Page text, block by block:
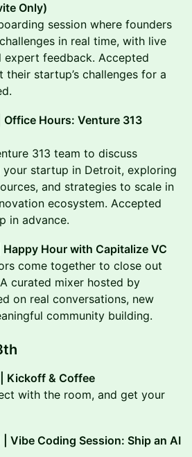
Only)
session where founders
in real time, with live
expert feedback. Accepted
their startup’s challenges for a
Hours: Venture 313
313 team to discuss
startup in Detroit, exploring
and strategies to scale in
ecosystem. Accepted
in advance.
Hour with Capitalize VC
come together to close out
curated mixer hosted by
on real conversations, new
community building.
Kickoff & Coffee
with the room, and get your
Vibe Coding Session: Ship an AI